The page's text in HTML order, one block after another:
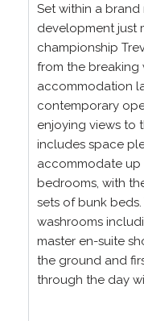
Set within a
development just
championship
from the breaking
accommodation
contemporary
enjoying views to
includes space
accommodate up
bedrooms, with
sets of bunk
washrooms
master en-suite
the ground and
through the day